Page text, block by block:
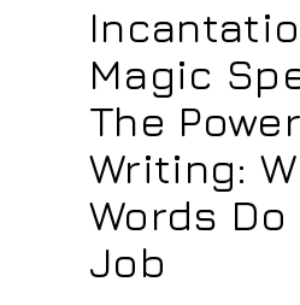
Magic
The
Writing:
Words
Job